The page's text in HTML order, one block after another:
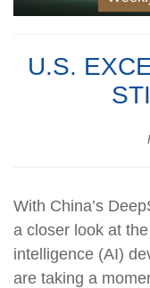
U.S.
With China’s
a closer look at
intelligence (AI)
are taking a